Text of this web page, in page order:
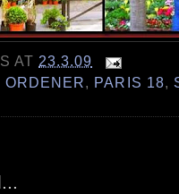
AT 23.3.09
ORDENER, PARIS 18,